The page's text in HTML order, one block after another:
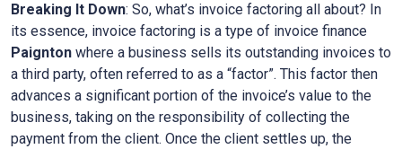
Breaking It Down: So, what’s invoice factoring all about? In
its essence, invoice factoring is a type of invoice finance
Paignton where a business sells its outstanding invoices to
a third party, often referred to as a “factor”. This factor then
advances a significant portion of the invoice’s value to the
business, taking on the responsibility of collecting the
payment from the client. Once the client settles up, the